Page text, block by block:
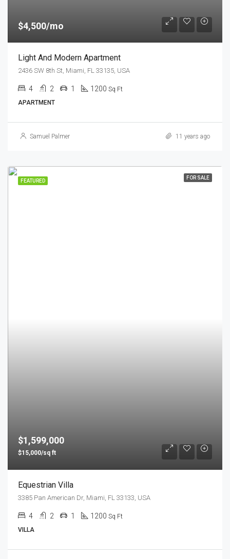
$4,500/mo
Light And Modern Apartment
2436 SW 8th St, Miami, FL 33135, USA
4 2 1 1200 Sq Ft
APARTMENT
Samuel Palmer 11 years ago
FEATURED
FOR SALE
$1,599,000
$15,000/sq ft
Equestrian Villa
3385 Pan American Dr, Miami, FL 33133, USA
4 2 1 1200 Sq Ft
VILLA